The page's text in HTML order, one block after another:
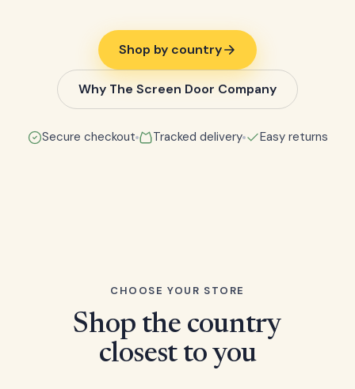
Shop by country
Why The Screen Door Company
Secure checkout Tracked delivery Easy returns
CHOOSE YOUR STORE
Shop the country
closest to you